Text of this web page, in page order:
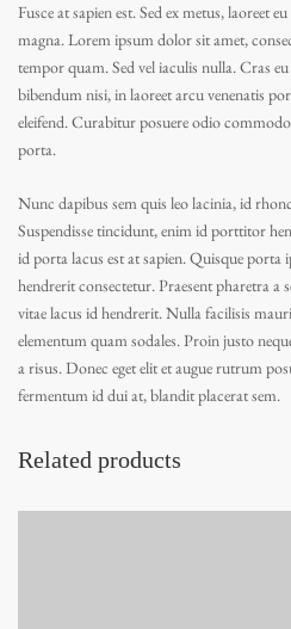
Fusce at sapien est. Sed ex metus, laoreet
magna. Lorem ipsum dolor sit amet,
tempor quam. Sed vel iaculis nulla. Cras
bibendum nisi, in laoreet arcu venenatis
eleifend. Curabitur posuere odio
porta.
Nunc dapibus sem quis leo lacinia, id
Suspendisse tincidunt, enim id porttitor
id porta lacus est at sapien. Quisque porta
hendrerit consectetur. Praesent pharetra a
vitae lacus id hendrerit. Nulla facilisis
elementum quam sodales. Proin justo
a risus. Donec eget elit et augue rutrum
fermentum id dui at, blandit placerat sem.
Related products